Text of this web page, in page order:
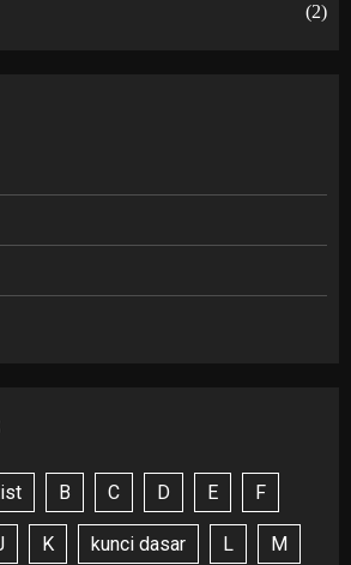
(2)
B C D E F
K kunci dasar L M